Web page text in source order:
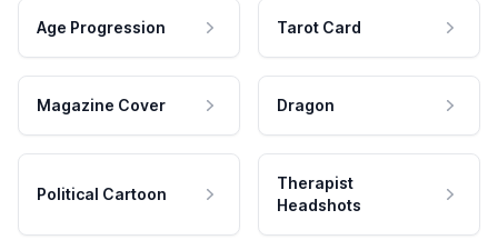
Age Progression Tarot Card
Magazine Cover Dragon
Political Cartoon
Therapist
Headshots